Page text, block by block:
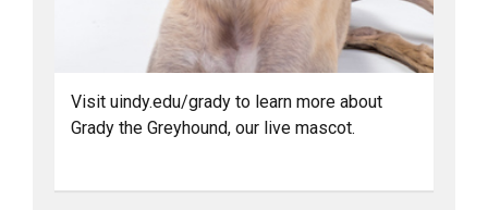
Visit uindy.edu/grady to learn more about
Grady the Greyhound, our live mascot.